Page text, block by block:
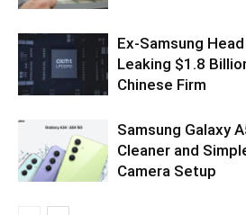
Ex-Samsung
Leaking $1.8
Chinese Firm
Samsung Galaxy
Cleaner and
Camera Setup